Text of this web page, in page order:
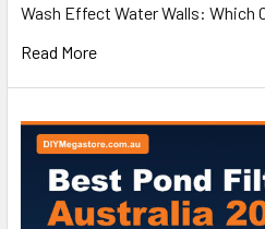
Wash Effect Water Walls: Which
Read More